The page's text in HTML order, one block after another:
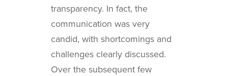
transparency. In fact, the
communication was very
candid, with shortcomings and
challenges clearly discussed.
Over the subsequent few